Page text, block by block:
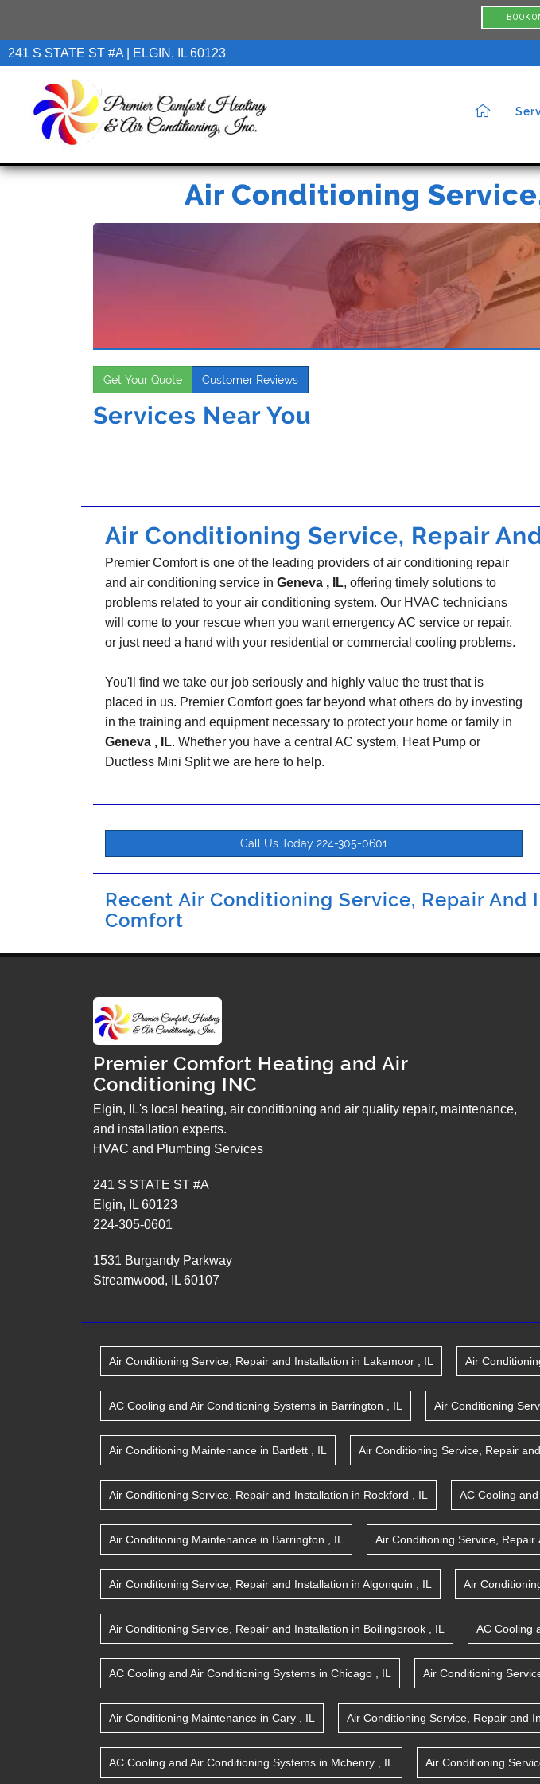
BOOK
241 S STATE ST #A | ELGIN, IL 60123
Air Conditioning
Get Your Quote Customer Reviews
Services Near You
Air Conditioning Service, Repair
Premier Comfort is one of the leading providers of air conditioning repair
and air conditioning service in Geneva , IL, offering timely solutions to
problems related to your air conditioning system. Our HVAC technicians
will come to your rescue when you want emergency AC service or repair,
or just need a hand with your residential or commercial cooling problems.
You'll find we take our job seriously and highly value the trust that is
placed in us. Premier Comfort goes far beyond what others do by investing
in the training and equipment necessary to protect your home or family in
Geneva , IL. Whether you have a central AC system, Heat Pump or
Ductless Mini Split we are here to help.
Call Us Today 224-305-0601
Recent Air Conditioning Service, Repair
Comfort
Premier Comfort Heating and Air
Conditioning INC
Elgin, IL's local heating, air conditioning and air quality repair, maintenance,
and installation experts.
HVAC and Plumbing Services
241 S STATE ST #A
Elgin, IL 60123
224-305-0601
1531 Burgandy Parkway
Streamwood, IL 60107
Air Conditioning Service, Repair and Installation in Lakemoor IL Air
AC Cooling and Air Conditioning Systems in Barrington IL Air Conditioning
Air Conditioning Maintenance in Bartlett IL Air Conditioning Service, Repair
Air Conditioning Service, Repair and Installation in Rockford IL AC Cooling
Air Conditioning Maintenance in Barrington IL Air Conditioning Service, Repair
Air Conditioning Service, Repair and Installation in Algonquin IL Air
Air Conditioning Service, Repair and Installation in Boilingbrook IL AC Cooling
AC Cooling and Air Conditioning Systems in Chicago IL Air Conditioning
Air Conditioning Maintenance in Cary IL Air Conditioning Service, Repair and
AC Cooling and Air Conditioning Systems in Mchenry IL Air Conditioning